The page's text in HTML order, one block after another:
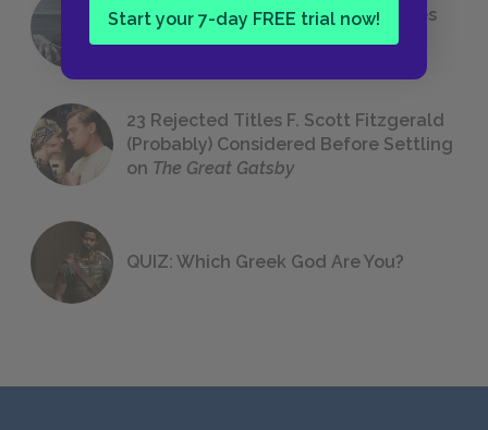
Start your 7-day FREE trial now!
The 7 Most Messed-Up Short Stories
23 Rejected Titles F. Scott Fitzgerald
(Probably) Considered Before Settling
on The Great Gatsby
QUIZ: Which Greek God Are You?